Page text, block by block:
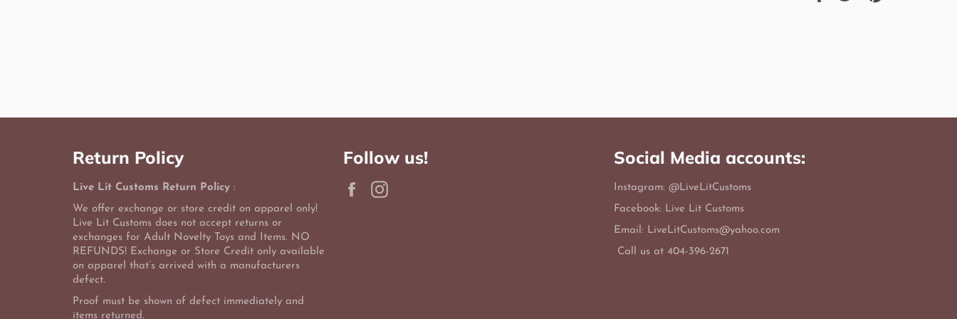
Return Policy
Live Lit Customs Return Policy :
We offer exchange or store credit on apparel only!
Live Lit Customs does not accept returns or
exchanges for Adult Novelty Toys and Items. NO
REFUNDS! Exchange or Store Credit only available
on apparel that’s arrived with a manufacturers
defect.
Proof must be shown of defect immediately and
items returned.
Follow us!
Facebook
Social Media accounts:
Instagram: @LiveLitCustoms
Facebook: Live Lit Customs
Email: LiveLitCustoms@yahoo.com
Call us at 404-396-2671